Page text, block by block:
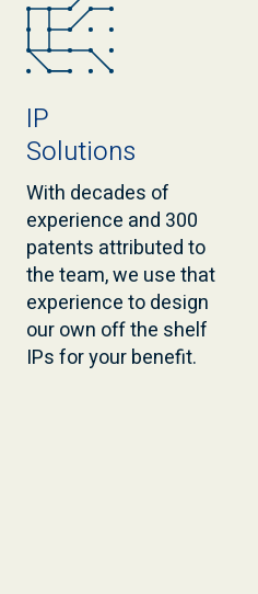
IP
Solutions
With decades of
experience and 300
patents attributed to
the team, we use that
experience to design
our own off the shelf
IPs for your benefit.